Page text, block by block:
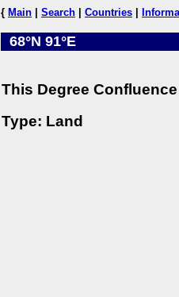
{ Main Search Countries
68°N 91°E
This Degree
Type: Land